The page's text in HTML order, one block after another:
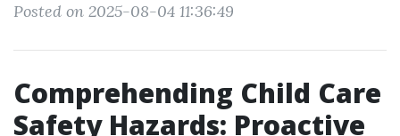
Posted on 2025-08-04 11:36:49
Comprehending Child Care
Safety Hazards: Proactive